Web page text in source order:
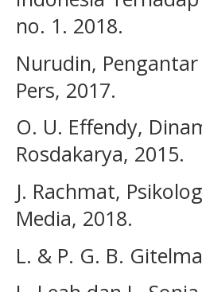
no. 1. 2018.
Nurudin,
Pers, 2017.
O. U. Effendy,
Rosdakarya, 2015.
J. Rachmat,
Media, 2018.
L. & P. G. B.